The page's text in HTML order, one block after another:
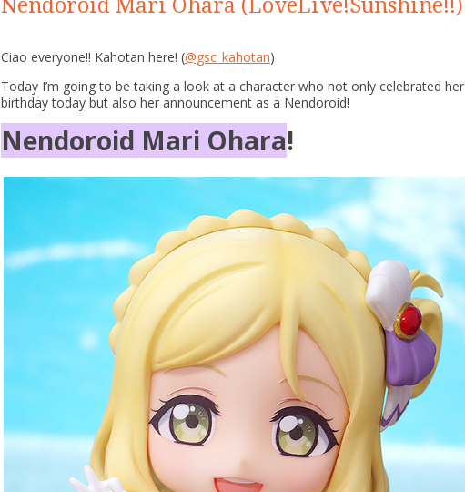
Nendoroid Mari Ohara (LoveLive!Sunshine!!)
Ciao everyone!! Kahotan here! (@gsc_kahotan)
Today I’m going to be taking a look at a character who not only celebrated her
birthday today but also her announcement as a Nendoroid!
Nendoroid Mari Ohara!